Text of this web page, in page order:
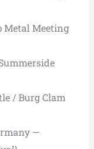
Metal Meeting
/ Burg Clam
—